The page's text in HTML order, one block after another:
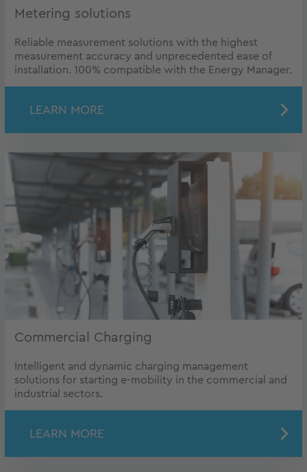
Metering solutions
Reliable measurement solutions with the highest
measurement accuracy and unprecedented ease of
installation. 100% compatible with the Energy Manager.
LEARN MORE
Commercial Charging
Intelligent and dynamic charging management
solutions for starting e-mobility in the commercial and
industrial sectors.
LEARN MORE